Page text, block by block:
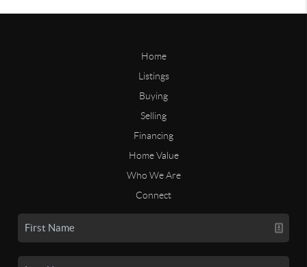
Home
Listings
Buying
Selling
Financing
Home Value
Who We Are
Connect